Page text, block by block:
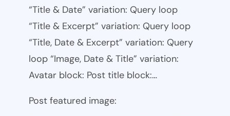
“Title & Date” variation: Query loop
“Title & Excerpt” variation: Query loop
“Title, Date & Excerpt” variation: Query
loop “Image, Date & Title” variation:
Avatar block: Post title block:…
Post featured image: